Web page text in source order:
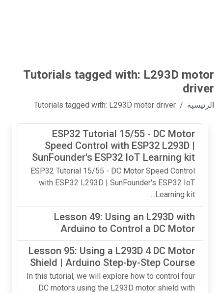
Tutorials tagged with: L293D motor
driver
الرئيسية Tutorials tagged with: L293D motor driver
ESP32 Tutorial 15/55 - DC Motor
Speed Control with ESP32 L293D |
SunFounder's ESP32 IoT Learning kit
ESP32 Tutorial 15/55 - DC Motor Speed Control
with ESP32 L293D | SunFounder's ESP32 IoT
Learning kit...
Lesson 49: Using an L293D with
Arduino to Control a DC Motor
Lesson 95: Using a L293D 4 DC Motor
Shield | Arduino Step-by-Step Course
In this tutorial, we will explore how to control four
DC motors using the L293D motor shield with